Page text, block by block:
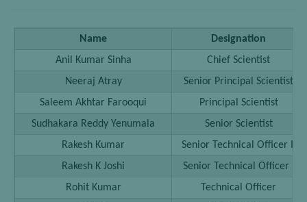
Name
Designation
Anil Kumar Sinha
Chief Scientist
Neeraj Atray
Senior Principal Scientist
Saleem Akhtar Farooqui
Principal Scientist
Sudhakara Reddy Yenumala
Senior Scientist
Rakesh Kumar
Senior Technical Officer II
Rakesh K Joshi
Senior Technical Officer I
Rohit Kumar
Technical Officer